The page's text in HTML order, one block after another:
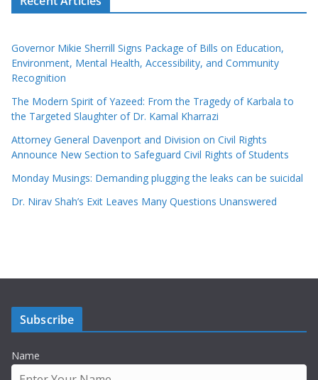
Governor Mikie Sherrill Signs Package of Bills on Education,
Environment, Mental Health, Accessibility, and Community
Recognition
The Modern Spirit of Yazeed: From the Tragedy of Karbala to
the Targeted Slaughter of Dr. Kamal Kharrazi
Attorney General Davenport and Division on Civil Rights
Announce New Section to Safeguard Civil Rights of Students
Monday Musings: Demanding plugging the leaks can be suicidal
Dr. Nirav Shah’s Exit Leaves Many Questions Unanswered
Subscribe
Name